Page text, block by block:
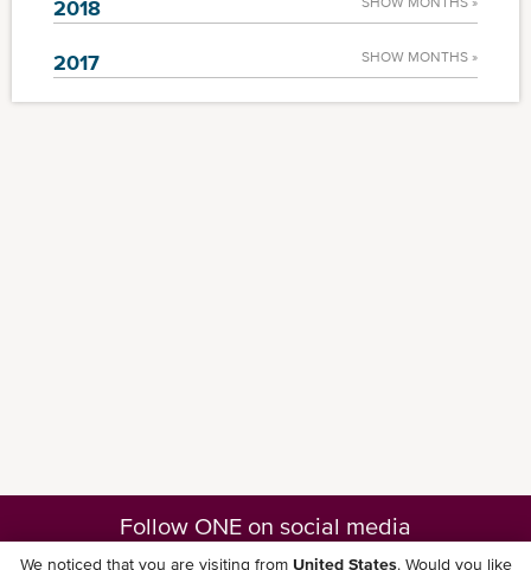
2018
2017 SHOW MONTHS »
Follow ONE on social media
We noticed that you are visiting from United States. Would you like